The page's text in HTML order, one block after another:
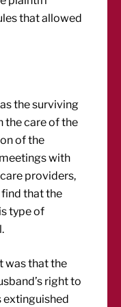
that allowed
the surviving
the care of the
of the
with
providers,
that the
type of
was that the
right to
extinguished